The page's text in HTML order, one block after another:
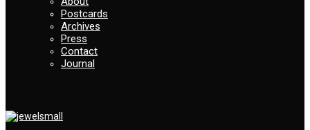
Postcards
Archives
Press
Contact
Journal